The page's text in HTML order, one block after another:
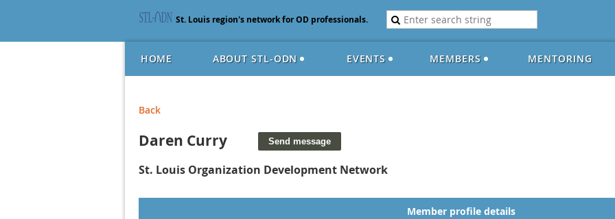
St. Louis region's network for OD professionals.
HOME ABOUT STL-ODN EVENTS MEMBERS MENTORING
Back
Daren Curry
St. Louis Organization Development Network
Member profile details